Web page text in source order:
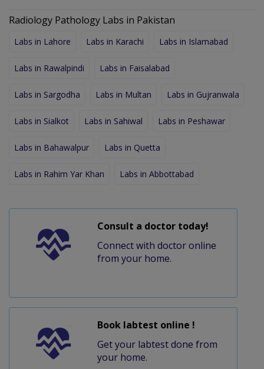
Radiology Pathology Labs in Pakistan
Labs in Lahore Labs in Karachi Labs in Islamabad
Labs in Rawalpindi Labs in Faisalabad
Labs in Sargodha Labs in Multan Labs in Gujranwala
Labs in Sialkot Labs in Sahiwal Labs in Peshawar
Labs in Bahawalpur Labs in Quetta
Labs in Rahim Yar Khan Labs in Abbottabad
Consult a doctor today!
Connect with doctor online
from your home.
Book labtest online !
Get your labtest done from
your home.